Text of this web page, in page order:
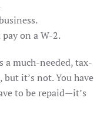
on a W-2.
a much-needed, tax-
but it’s not. You have
to be repaid—it’s